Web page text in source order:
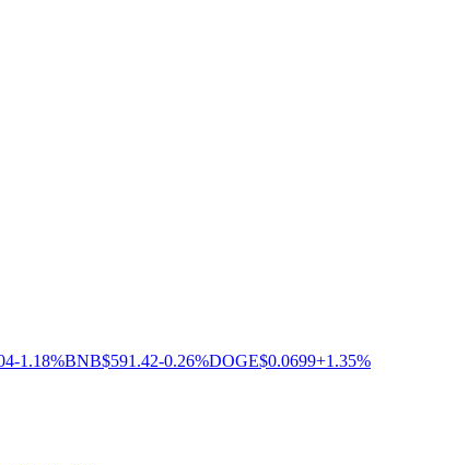
-1.18%BNB$591.42-0.26%DOGE$0.0699+1.35%